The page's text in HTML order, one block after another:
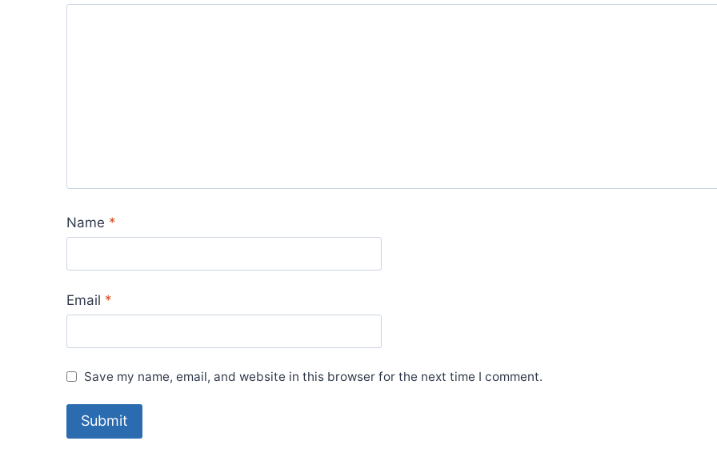
Name *
Email *
Save my name, email, and website in this browser for the next time I comment.